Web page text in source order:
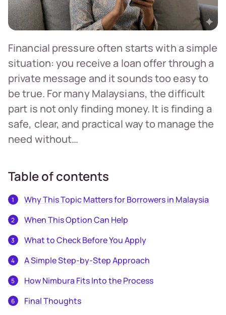
Financial pressure often starts with a simple
situation: you receive a loan offer through a
private message and it sounds too easy to
be true. For many Malaysians, the difficult
part is not only finding money. It is finding a
safe, clear, and practical way to manage the
need without…
Table of contents
Why This Topic Matters for Borrowers in Malaysia
When This Option Can Help
What to Check Before You Apply
A Simple Step-by-Step Approach
How Nimbura Fits Into the Process
Final Thoughts